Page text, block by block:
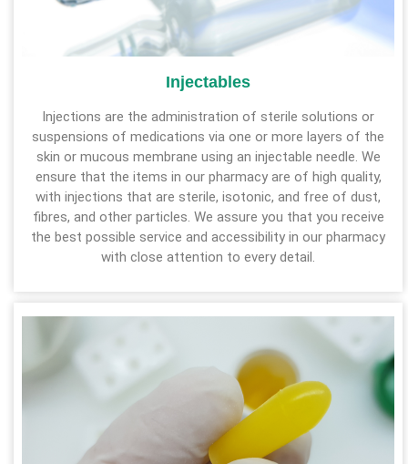
Injectables
Injections are the administration of sterile solutions or
suspensions of medications via one or more layers of the
skin or mucous membrane using an injectable needle. We
ensure that the items in our pharmacy are of high quality,
with injections that are sterile, isotonic, and free of dust,
fibres, and other particles. We assure you that you receive
the best possible service and accessibility in our pharmacy
with close attention to every detail.